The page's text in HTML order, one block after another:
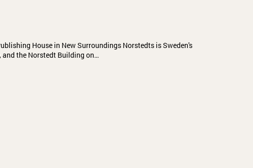
House in New Surroundings Norstedts is Sweden's
the Norstedt Building on…